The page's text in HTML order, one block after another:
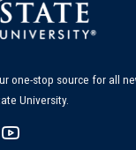
one-stop source for all
University.